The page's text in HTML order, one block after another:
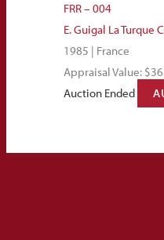
FRR – 004
E. Guigal La Turque
1985 | France
Appraisal Value:
Auction Ended